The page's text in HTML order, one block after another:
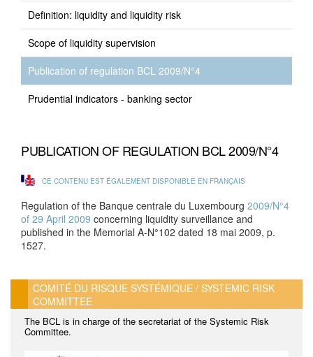
Definition: liquidity and liquidity risk
Scope of liquidity supervision
Publication of regulation BCL 2009/N°4
Prudential indicators - banking sector
PUBLICATION OF REGULATION BCL 2009/N°4
CE CONTENU EST ÉGALEMENT DISPONIBLE EN FRANÇAIS
Regulation of the Banque centrale du Luxembourg 2009/N°4
of 29 April 2009 concerning liquidity surveillance and
published in the Memorial A-N°102 dated 18 mai 2009, p.
1527.
COMITÉ DU RISQUE SYSTÉMIQUE / SYSTEMIC RISK
COMMITTEE
The BCL is in charge of the secretariat of the Systemic Risk
Committee.